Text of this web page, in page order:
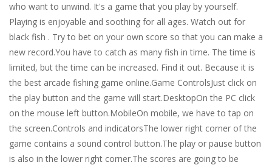
who want to unwind. It's a game that you play by yourself.
Playing is enjoyable and soothing for all ages. Watch out for
black fish . Try to bet on your own score so that you can make a
new record.You have to catch as many fish in time. The time is
limited, but the time can be increased. Find it out. Because it is
the best arcade fishing game online.Game ControlsJust click on
the play button and the game will start.DesktopOn the PC click
on the mouse left button.MobileOn mobile, we have to tap on
the screen.Controls and indicatorsThe lower right corner of the
game contains a sound control button.The play or pause button
is also in the lower right corner.The scores are going to be